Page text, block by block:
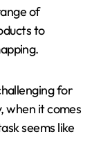
of
to
for
when it comes
seems like